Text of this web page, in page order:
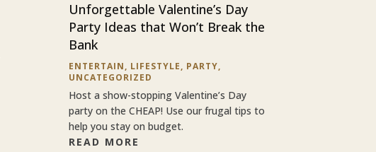
Unforgettable Valentine’s Day
Party Ideas that Won’t Break the
Bank
ENTERTAIN, LIFESTYLE, PARTY,
UNCATEGORIZED
Host a show-stopping Valentine’s Day
party on the CHEAP! Use our frugal tips to
help you stay on budget.
READ MORE